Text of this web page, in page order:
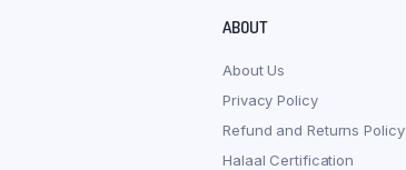
ABOUT
About Us
Privacy Policy
Refund and Returns Policy
Halaal Certification